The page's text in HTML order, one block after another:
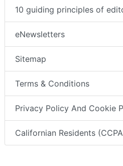
10 guiding principles of
eNewsletters
Sitemap
Terms & Conditions
Privacy Policy And Cookie
Californian Residents